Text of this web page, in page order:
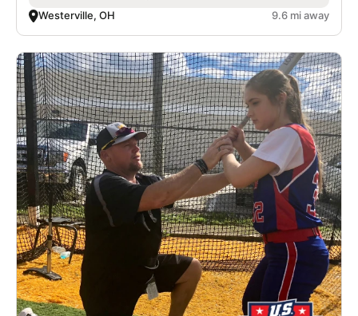
Westerville, OH 9.6 mi away